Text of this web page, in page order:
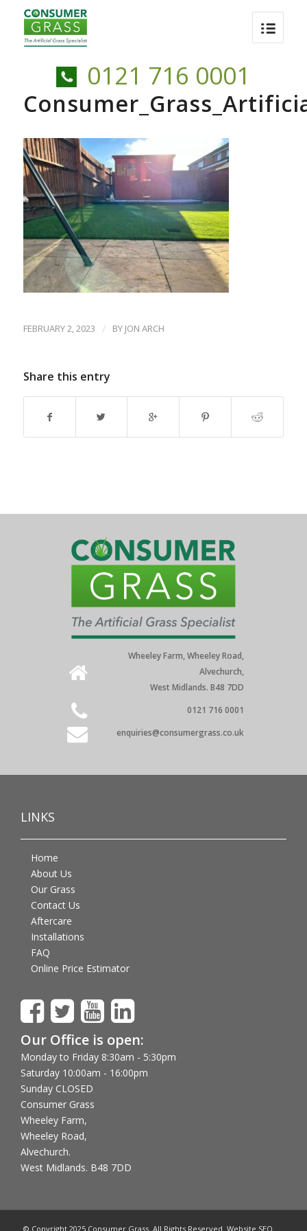
0121 716 0001
FEBRUARY 2, 2023 / BY JON ARCH
Share this entry
Wheeley Farm, Wheeley Road,
Alvechurch,
West Midlands. B48 7DD
0121 716 0001
enquiries@consumergrass.co.uk
LINKS
Home
About Us
Our Grass
Contact Us
Aftercare
Installations
FAQ
Online Price Estimator
Our Office is open:
Monday to Friday 8:30am - 5:30pm
Saturday 10:00am - 16:00pm
Sunday CLOSED
Consumer Grass
Wheeley Farm,
Wheeley Road,
Alvechurch.
West Midlands. B48 7DD
© Copyright 2025 Consumer Grass. All Rights Reserved. Website SEO